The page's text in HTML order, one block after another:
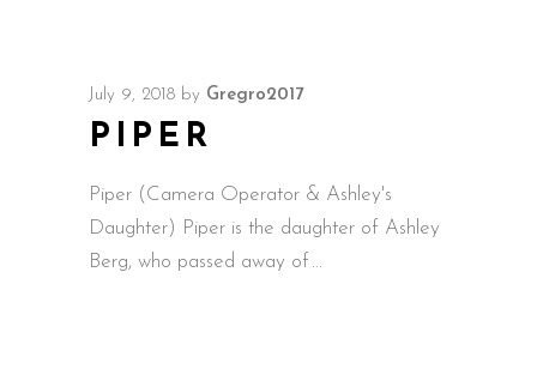
July 9, 2018 by Gregro2017
PIPER
Piper (Camera Operator & Ashley's
Daughter) Piper is the daughter of Ashley
Berg, who passed away of